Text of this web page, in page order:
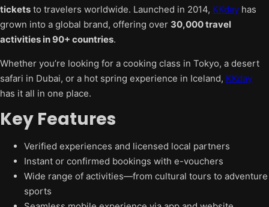
tickets to travelers worldwide. Launched in 2014, KKday has
grown into a global brand, offering over 30,000 travel
activities in 90+ countries.
Whether you’re looking for a cooking class in Tokyo, a desert
safari in Dubai, or a hot spring experience in Iceland, KKday
has it all in one place.
Key Features
Verified experiences and licensed local partners
Instant or confirmed bookings with e-vouchers
Wide range of activities—from cultural tours to adventure
sports